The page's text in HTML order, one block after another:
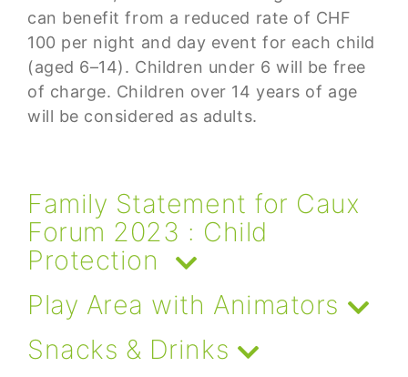
can benefit from a reduced rate of CHF
100 per night and day event for each child
(aged 6–14). Children under 6 will be free
of charge. Children over 14 years of age
will be considered as adults.
Family Statement for Caux
Forum 2023 : Child
Protection
Play Area with Animators
Snacks & Drinks